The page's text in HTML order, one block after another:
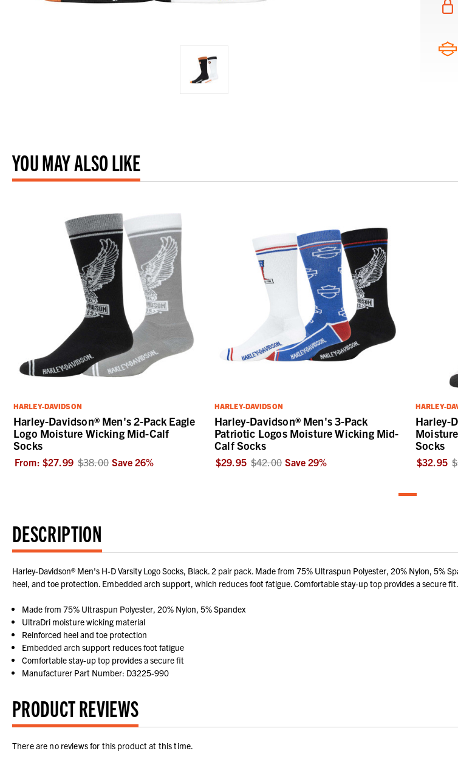
YOU MAY ALSO LIKE
HARLEY-DAVIDSON
Harley-Davidson® Men's 2-Pack Eagle
Logo Moisture Wicking Mid-Calf
Socks
From: $27.99 $38.00 Save 26%
HARLEY-DAVIDSON
Harley-Davidson® Men's 3-Pack
Patriotic Logos Moisture Wicking Mid-
Calf Socks
$29.95 $42.00 Save 29%
HARLEY-
Harley-
Socks
$32.95
DESCRIPTION
Harley-Davidson® Men's H-D Varsity Logo Socks, Black. 2 pair pack. Made from 75% Ultraspun Polyester, 20% Nylon, 5%
heel, and toe protection. Embedded arch support, which reduces foot fatigue. Comfortable stay-up top provides a secure
Made from 75% Ultraspun Polyester, 20% Nylon, 5% Spandex
UltraDri moisture wicking material
Reinforced heel and toe protection
Embedded arch support reduces foot fatigue
Comfortable stay-up top provides a secure fit
Manufacturer Part Number: D3225-990
PRODUCT REVIEWS
There are no reviews for this product at this time.